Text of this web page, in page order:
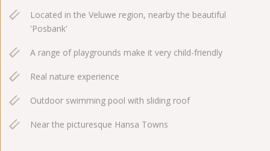
Located in the Veluwe region, nearby the beautiful
'Posbank'
A range of playgrounds make it very child-friendly
Real nature experience
Outdoor swimming pool with sliding roof
Near the picturesque Hansa Towns